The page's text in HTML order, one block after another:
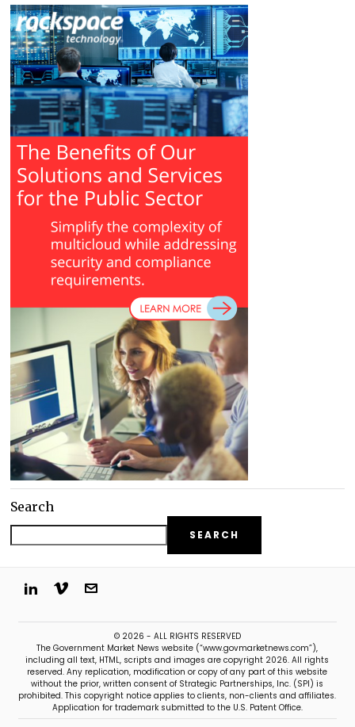
Search
SEARCH
© 2026 - ALL RIGHTS RESERVED
The Government Market News website (“www.govmarketnews.com”),
including all text, HTML, scripts and images are copyright 2026. All rights
reserved. Any replication, modification or copy of any part of this website
without the prior, written consent of Strategic Partnerships, Inc. (SPI) is
prohibited. This copyright notice applies to clients, non-clients and affiliates.
Application for trademark submitted to the U.S. Patent Office.